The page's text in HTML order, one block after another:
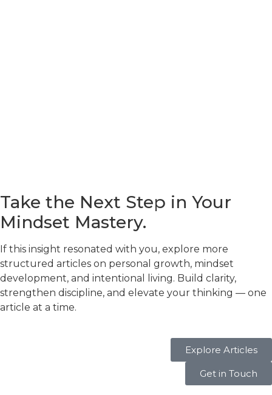
Take the Next Step in Your
Mindset Mastery.
If this insight resonated with you, explore more
structured articles on personal growth, mindset
development, and intentional living. Build clarity,
strengthen discipline, and elevate your thinking — one
article at a time.
Explore Articles
Get in Touch